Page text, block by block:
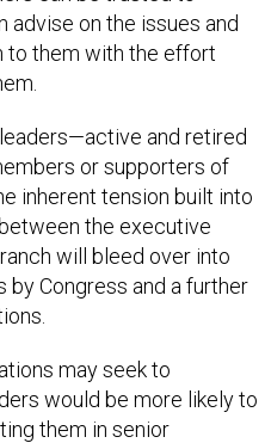
advise on the issues and
to them with the effort
and retired
or supporters of
inherent tension built into
the executive
will bleed over into
Congress and a further
may seek to
would be more likely to
them in senior